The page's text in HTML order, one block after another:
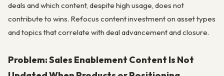
deals and which content, despite high usage, does not
contribute to wins. Refocus content investment on asset types
and topics that correlate with deal advancement and closure.
Problem: Sales Enablement Content Is Not